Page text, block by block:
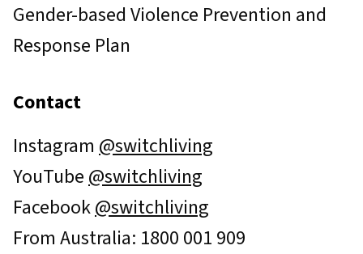
Gender-based Violence Prevention and
Response Plan
Contact
Instagram @switchliving
YouTube@switchliving
Facebook@switchliving
From Australia: 1800 001 909